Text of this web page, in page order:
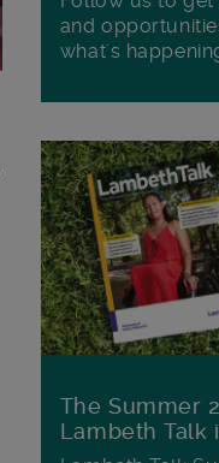
and
what's
The Summer
Lambeth Talk